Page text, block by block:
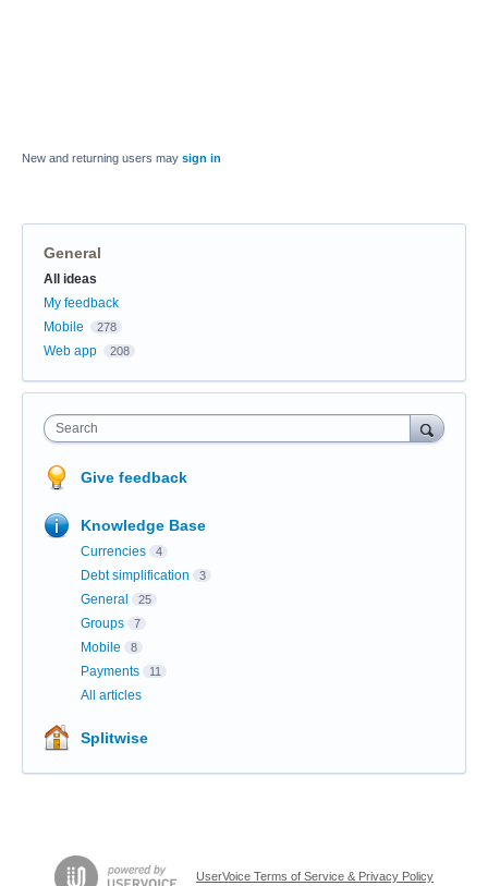
New and returning users may sign in
General
Categories
All ideas
My feedback
Mobile
278
Web app 208
Search
Give feedback
Knowledge Base
Currencies 4
Debt simplification 3
General 25
Groups 7
Mobile 8
Payments 11
All articles
Splitwise
UserVoice Terms of Service & Privacy Policy